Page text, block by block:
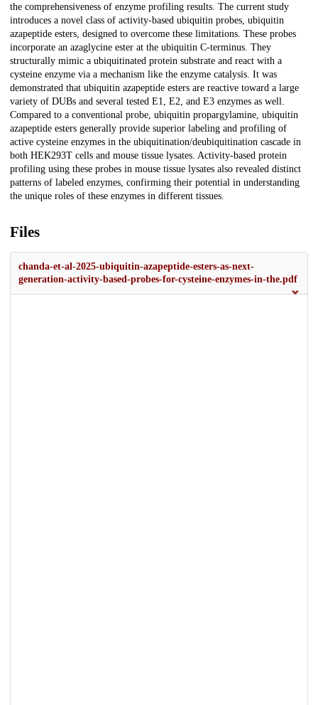
the comprehensiveness of enzyme profiling results. The current study
introduces a novel class of activity-based ubiquitin probes, ubiquitin
azapeptide esters, designed to overcome these limitations. These probes
incorporate an azaglycine ester at the ubiquitin C-terminus. They
structurally mimic a ubiquitinated protein substrate and react with a
cysteine enzyme via a mechanism like the enzyme catalysis. It was
demonstrated that ubiquitin azapeptide esters are reactive toward a large
variety of DUBs and several tested E1, E2, and E3 enzymes as well.
Compared to a conventional probe, ubiquitin propargylamine, ubiquitin
azapeptide esters generally provide superior labeling and profiling of
active cysteine enzymes in the ubiquitination/deubiquitination cascade in
both HEK293T cells and mouse tissue lysates. Activity-based protein
profiling using these probes in mouse tissue lysates also revealed distinct
patterns of labeled enzymes, confirming their potential in understanding
the unique roles of these enzymes in different tissues.
Files
chanda-et-al-2025-ubiquitin-azapeptide-esters-as-next-
generation-activity-based-probes-for-cysteine-enzymes-in-the.pdf